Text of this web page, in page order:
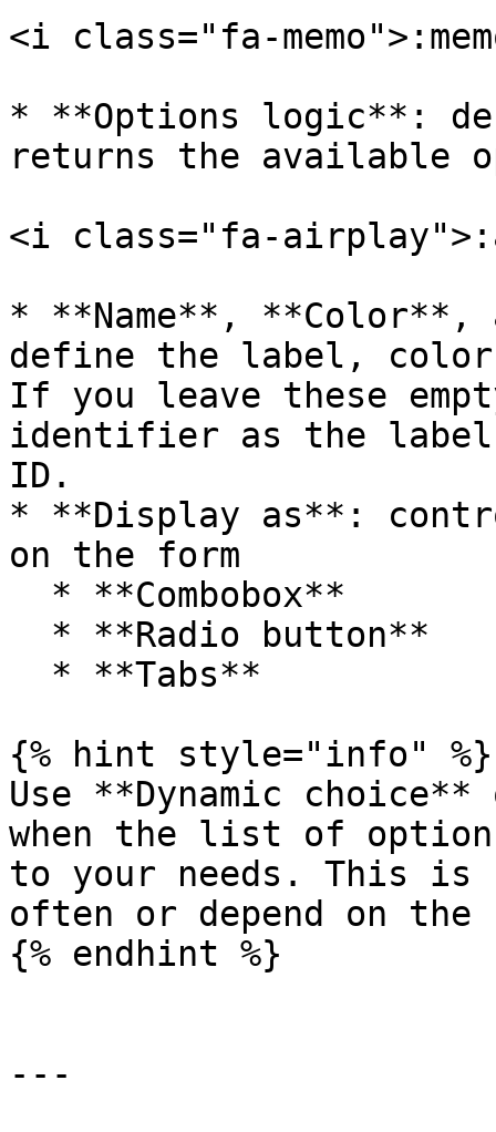
<i class="fa-
* **Options logic**:
returns the available
<i class="fa-
* **Name**,
define the label,
If you leave these
identifier as the
ID.
* **Display as**:
on the form
{% hint style="info" %}
Use **Dynamic
when the list of
to your needs. This is
often or depend on
{% endhint %}
---